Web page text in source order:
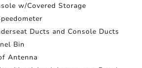
w/Covered Storage
Ducts and Console Ducts
Bin
Antenna